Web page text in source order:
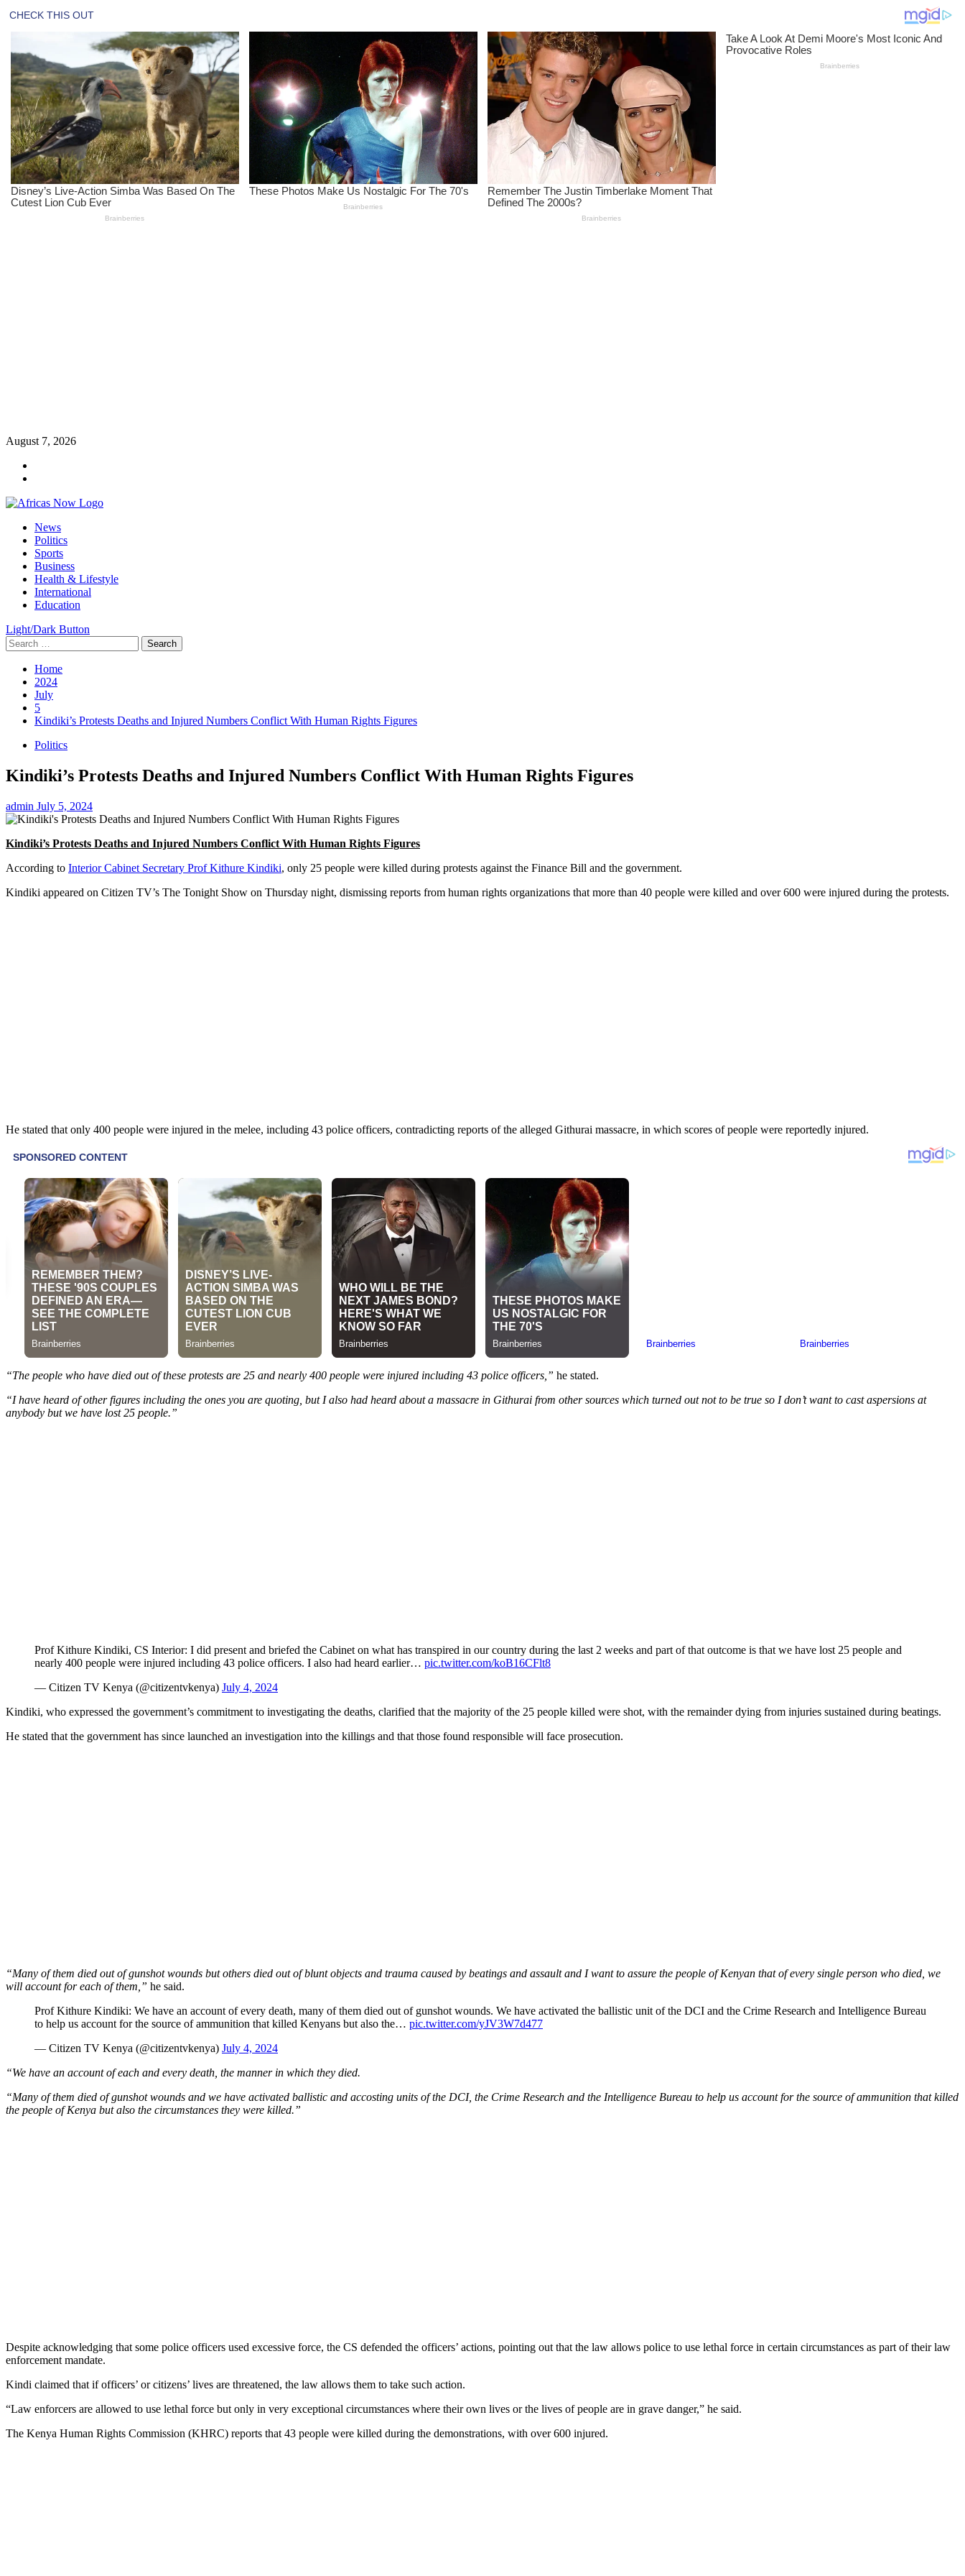
Skip
content
August 7, 2026
Primary
Menu
News
Politics
Sports
Business
Health & Lifestyle
International
Education
Light/Dark Button
Search
for:
Home
2024
July
5
Kindiki’s Protests Deaths and Injured Numbers Conflict With Human Rights Figures
Politics
Kindiki’s Protests Deaths and Injured Numbers Conflict With Human Rights Figures
admin July 5, 2024
Kindiki’s Protests Deaths and Injured Numbers Conflict With Human Rights Figures
According to Interior Cabinet Secretary Prof Kithure Kindiki, only 25 people were killed during protests against the Finance Bill and the government.
Kindiki appeared on Citizen TV’s The Tonight Show on Thursday night, dismissing reports from human rights organizations that more than 40 people were killed and over 600 were injured during the protests.
He stated that only 400 people were injured in the melee, including 43 police officers, contradicting reports of the alleged Githurai massacre, in which scores of people were reportedly injured.
“The people who have died out of these protests are 25 and nearly 400 people were injured including 43 police officers,” he stated.
“I have heard of other figures including the ones you are quoting, but I also had heard about a massacre in Githurai from other sources which turned out not to be true so I don’t want to cast aspersions at
anybody but we have lost 25 people.”
Prof Kithure Kindiki, CS Interior: I did present and briefed the Cabinet on what has transpired in our country during the last 2 weeks and part of that outcome is that we have lost 25 people and
nearly 400 people were injured including 43 police officers. I also had heard earlier… pic.twitter.com/koB16CFlt8
— Citizen TV Kenya (@citizentvkenya) July 4, 2024
Kindiki, who expressed the government’s commitment to investigating the deaths, clarified that the majority of the 25 people killed were shot, with the remainder dying from injuries sustained during beatings.
He stated that the government has since launched an investigation into the killings and that those found responsible will face prosecution.
“Many of them died out of gunshot wounds but others died out of blunt objects and trauma caused by beatings and assault and I want to assure the people of Kenyan that of every single person who died, we
will account for each of them,” he said.
Prof Kithure Kindiki: We have an account of every death, many of them died out of gunshot wounds. We have activated the ballistic unit of the DCI and the Crime Research and Intelligence Bureau
to help us account for the source of ammunition that killed Kenyans but also the… pic.twitter.com/yJV3W7d477
— Citizen TV Kenya (@citizentvkenya) July 4, 2024
“We have an account of each and every death, the manner in which they died.
“Many of them died of gunshot wounds and we have activated ballistic and accosting units of the DCI, the Crime Research and the Intelligence Bureau to help us account for the source of ammunition that killed
the people of Kenya but also the circumstances they were killed.”
Despite acknowledging that some police officers used excessive force, the CS defended the officers’ actions, pointing out that the law allows police to use lethal force in certain circumstances as part of their law
enforcement mandate.
Kindi claimed that if officers’ or citizens’ lives are threatened, the law allows them to take such action.
“Law enforcers are allowed to use lethal force but only in very exceptional circumstances where their own lives or the lives of people are in grave danger,” he said.
The Kenya Human Rights Commission (KHRC) reports that 43 people were killed during the demonstrations, with over 600 injured.